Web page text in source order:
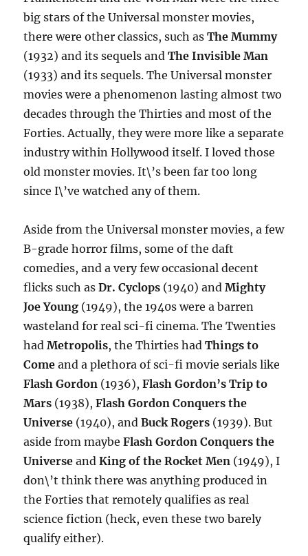
big stars of the Universal monster movies,
there were other classics, such asThe Mummy
(1932) and its sequels andThe Invisible Man
(1933) and its sequels. The Universal monster
movies were a phenomenon lasting almost two
decades through the Thirties and most of the
Forties. Actually, they were more like a separate
industry within Hollywood itself. I loved those
old monster movies. It\’s been far too long
since I\’ve watched any of them.
Aside from the Universal monster movies, a few
B-grade horror films, some of the daft
comedies, and a very few occasional decent
flicks such asDr. Cyclops (1940) andMighty
Joe Young (1949), the 1940s were a barren
wasteland for real sci-fi cinema. The Twenties
hadMetropolis, the Thirties hadThings to
Come and a plethora of sci-fi movie serials like
Flash Gordon (1936),Flash Gordon’s Trip to
Mars (1938),Flash Gordon Conquers the
Universe (1940), andBuck Rogers (1939). But
aside from maybeFlash Gordon Conquers the
Universe andKing of the Rocket Men (1949), I
don\’t think there was anything produced in
the Forties that remotely qualifies as real
science fiction (heck, even these two barely
qualify either).